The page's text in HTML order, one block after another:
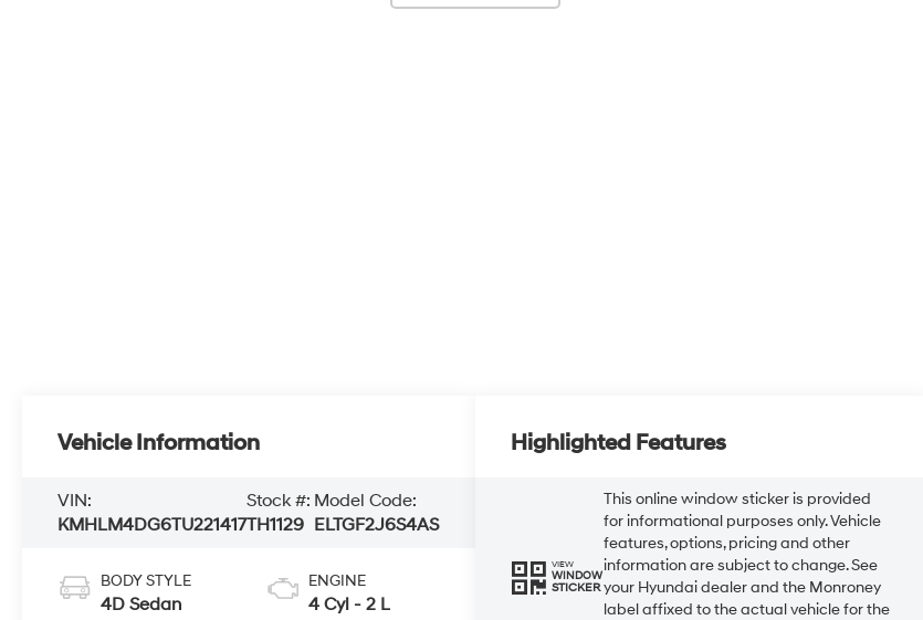
Vehicle Information
VIN:
KMHLM4DG6TU221417
Stock #:
TH1129
Model Code:
ELTGF2J6S4AS
BODY STYLE
4D Sedan
ENGINE
4 Cyl - 2 L
Highlighted Features
VIEW
WINDOW
STICKER
This online window sticker is provided
for informational purposes only. Vehicle
features, options, pricing and other
information are subject to change. See
your Hyundai dealer and the Monroney
label affixed to the actual vehicle for the